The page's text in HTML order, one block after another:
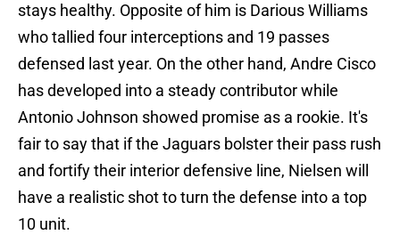
stays healthy. Opposite of him is Darious Williams
who tallied four interceptions and 19 passes
defensed last year. On the other hand, Andre Cisco
has developed into a steady contributor while
Antonio Johnson showed promise as a rookie. It's
fair to say that if the Jaguars bolster their pass rush
and fortify their interior defensive line, Nielsen will
have a realistic shot to turn the defense into a top
10 unit.